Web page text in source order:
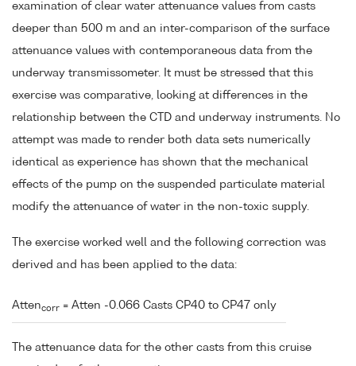
examination of clear water attenuance values from casts
deeper than 500 m and an inter-comparison of the surface
attenuance values with contemporaneous data from the
underway transmissometer. It must be stressed that this
exercise was comparative, looking at differences in the
relationship between the CTD and underway instruments. No
attempt was made to render both data sets numerically
identical as experience has shown that the mechanical
effects of the pump on the suspended particulate material
modify the attenuance of water in the non-toxic supply.
The exercise worked well and the following correction was
derived and has been applied to the data:
Attencorr = Atten -0.066 Casts CP40 to CP47 only
The attenuance data for the other casts from this cruise